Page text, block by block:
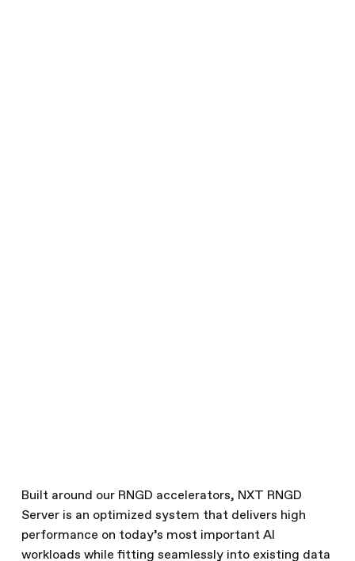
Built around our RNGD accelerators, NXT RNGD
Server is an optimized system that delivers high
performance on today’s most important AI
workloads while fitting seamlessly into existing data